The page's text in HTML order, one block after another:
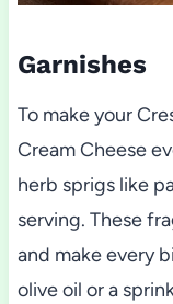
Garnishes
To make your
Cream Cheese
herb sprigs like
serving. These
and make every
olive oil or a